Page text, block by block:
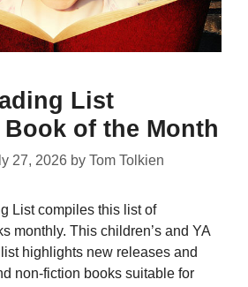
List
Book of the Month
27, 2026 by Tom Tolkien
List compiles this list of
monthly. This children’s and YA
highlights new releases and
non-fiction books suitable for